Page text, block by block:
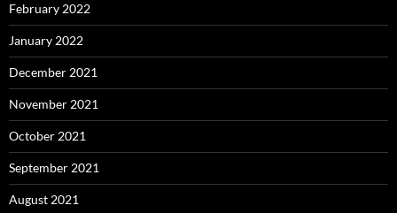
February 2022
January 2022
December 2021
November 2021
October 2021
September 2021
August 2021